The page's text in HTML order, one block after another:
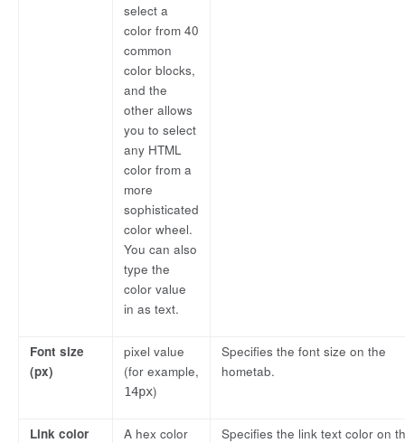
select a
color from 40
common
color blocks,
and the
other allows
you to select
any HTML
color from a
more
sophisticated
color wheel.
You can also
type the
color value
in as text.
Font size
(px)
pixel value
(for example,
14px)
Specifies the font size on the
hometab.
Link color
A hex color
Specifies the link text color on